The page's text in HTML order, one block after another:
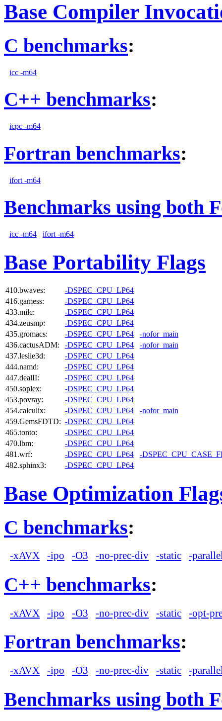
Base Compiler
C benchmarks:
icc -m64
C++ benchmarks:
icpc -m64
Fortran benchmarks:
ifort -m64
Benchmarks using both
icc -m64 ifort -m64
Base Portability Flags
410.bwaves:
-DSPEC_CPU_LP64
416.gamess:
-DSPEC_CPU_LP64
433.milc:
-DSPEC_CPU_LP64
434.zeusmp:
-DSPEC_CPU_LP64
435.gromacs:
-DSPEC_CPU_LP64
-nofor_main
436.cactusADM:
-DSPEC_CPU_LP64
-nofor_main
437.leslie3d:
-DSPEC_CPU_LP64
444.namd:
-DSPEC_CPU_LP64
447.dealII:
-DSPEC_CPU_LP64
450.soplex:
-DSPEC_CPU_LP64
453.povray:
-DSPEC_CPU_LP64
454.calculix:
-DSPEC_CPU_LP64
-nofor_main
459.GemsFDTD: -DSPEC_CPU_LP64
465.tonto:
-DSPEC_CPU_LP64
470.lbm:
-DSPEC_CPU_LP64
481.wrf:
-DSPEC_CPU_LP64
-
482.sphinx3:
-DSPEC_CPU_LP64
Base Optimization
C benchmarks:
-xAVX -ipo -O3 -no-prec-div -static -
C++ benchmarks:
-xAVX -ipo -O3 -no-prec-div -static -opt-
Fortran benchmarks:
-xAVX -ipo -O3 -no-prec-div -static -
Benchmarks using both